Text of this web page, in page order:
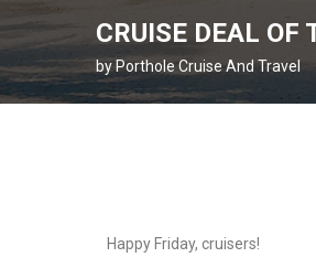
CRUISE DEAL
byPorthole Cruise And Travel
Happy Friday, cruisers!